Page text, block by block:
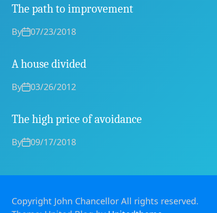
The path to improvement
By 07/23/2018
A house divided
By 03/26/2012
The high price of avoidance
By 09/17/2018
Copyright John Chancellor All rights reserved.